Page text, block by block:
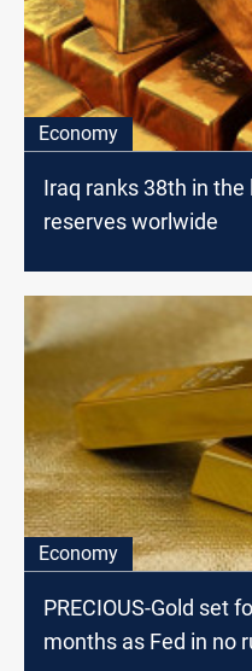
Economy
Iraq ranks 38th in
reserves worlwide
Economy
PRECIOUS-Gold set
months as Fed in no